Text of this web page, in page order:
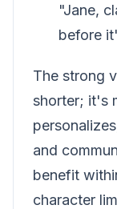
"Jane,
before
The strong
shorter; it's
and
benefit
character